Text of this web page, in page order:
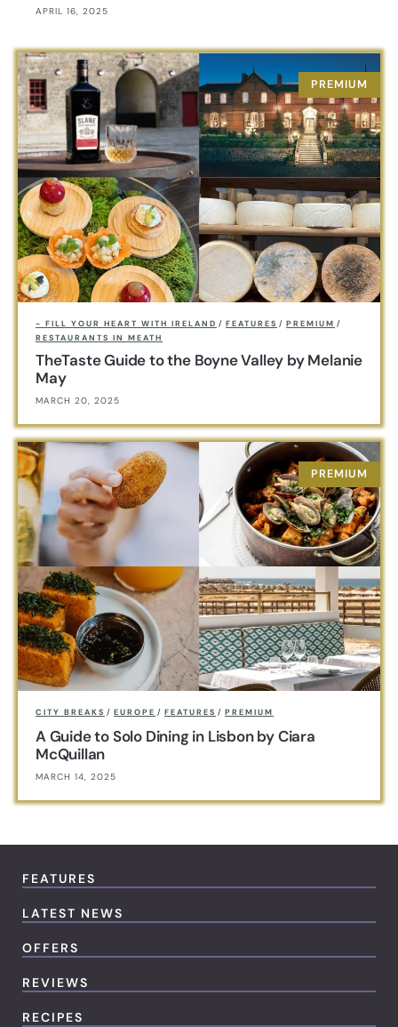
APRIL 16, 2025
- FILL YOUR HEART WITH IRELAND / FEATURES / PREMIUM /
RESTAURANTS IN MEATH
TheTaste Guide to the Boyne Valley by Melanie
May
MARCH 20, 2025
CITY BREAKS / EUROPE / FEATURES / PREMIUM
A Guide to Solo Dining in Lisbon by Ciara
McQuillan
MARCH 14, 2025
FEATURES
LATEST NEWS
OFFERS
REVIEWS
RECIPES